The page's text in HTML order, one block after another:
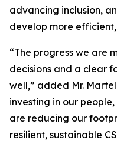
advancing inclusion,
develop more
“The progress we are
decisions and a clear
well,” added Mr.
investing in our
are reducing our
resilient, sustainable